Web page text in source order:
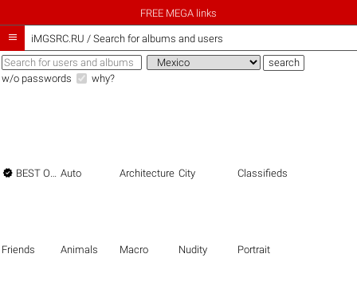
FREE MEGA links
 iMGSRC.RU / Search for albums and users
w/o passwords why?
 BEST OF THE BEST Auto Architecture City Classifieds
Friends Animals Macro Nudity Portrait